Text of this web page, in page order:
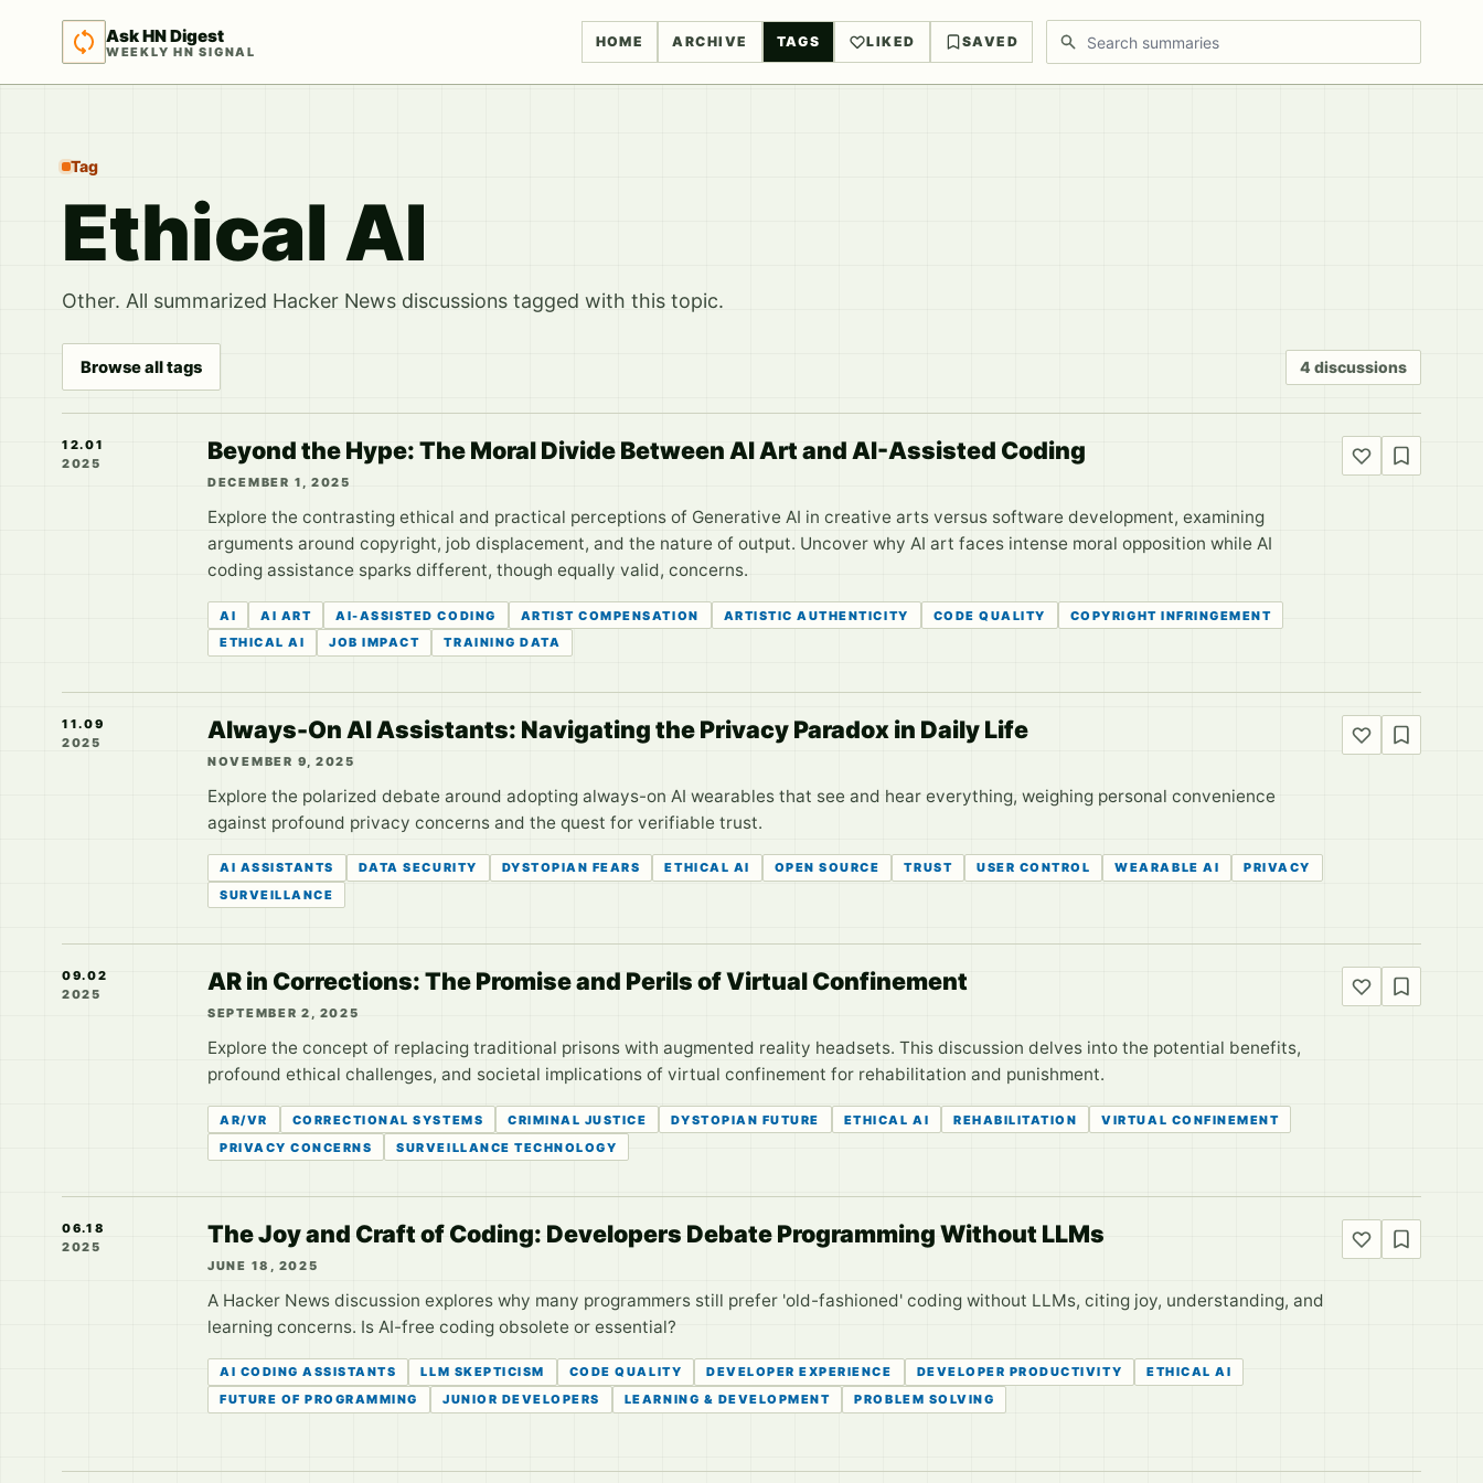
Ask HN Digest
WEEKLY HN SIGNAL
HOME ARCHIVE TAGS LIKED SAVED Search discussions
Tag
Ethical AI
Other. All summarized Hacker News discussions tagged with this topic.
Browse all tags 4 discussions
12.01
2025
Beyond the Hype: The Moral Divide Between AI Art and AI-Assisted Coding
DECEMBER 1, 2025
Explore the contrasting ethical and practical perceptions of Generative AI in creative arts versus software development, examining
arguments around copyright, job displacement, and the nature of output. Uncover why AI art faces intense moral opposition while AI
coding assistance sparks different, though equally valid, concerns.
AI AI ART AI-ASSISTED CODING ARTIST COMPENSATION ARTISTIC AUTHENTICITY CODE QUALITY
COPYRIGHT INFRINGEMENT
ETHICAL AI
JOB IMPACT TRAINING DATA
11.09
2025
Always-On AI Assistants: Navigating the Privacy Paradox in Daily Life
NOVEMBER 9, 2025
Explore the polarized debate around adopting always-on AI wearables that see and hear everything, weighing personal convenience
against profound privacy concerns and the quest for verifiable trust.
AI ASSISTANTS DATA SECURITY DYSTOPIAN FEARS ETHICAL AI OPEN SOURCE TRUST USER CONTROL WEARABLE AI
PRIVACY
SURVEILLANCE
09.02
2025
AR in Corrections: The Promise and Perils of Virtual Confinement
SEPTEMBER 2, 2025
Explore the concept of replacing traditional prisons with augmented reality headsets. This discussion delves into the potential benefits,
profound ethical challenges, and societal implications of virtual confinement for rehabilitation and punishment.
AR/VR CORRECTIONAL SYSTEMS CRIMINAL JUSTICE DYSTOPIAN FUTURE ETHICAL AI REHABILITATION
VIRTUAL CONFINEMENT
PRIVACY CONCERNS
SURVEILLANCE TECHNOLOGY
06.18
2025
The Joy and Craft of Coding: Developers Debate Programming Without LLMs
JUNE 18, 2025
A Hacker News discussion explores why many programmers still prefer 'old-fashioned' coding without LLMs, citing joy, understanding, and
learning concerns. Is AI-free coding obsolete or essential?
AI CODING ASSISTANTS LLM SKEPTICISM CODE QUALITY DEVELOPER EXPERIENCE DEVELOPER PRODUCTIVITY
ETHICAL AI
FUTURE OF PROGRAMMING
JUNIOR DEVELOPERS LEARNING & DEVELOPMENT PROBLEM SOLVING